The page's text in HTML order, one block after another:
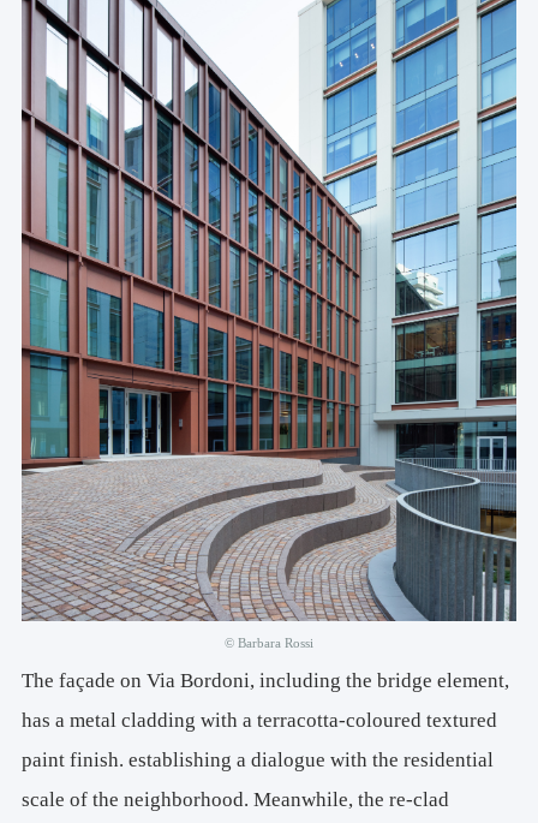
© Barbara Rossi
The façade on Via Bordoni, including the bridge element,
has a metal cladding with a terracotta-coloured textured
paint finish. establishing a dialogue with the residential
scale of the neighborhood. Meanwhile, the re-clad